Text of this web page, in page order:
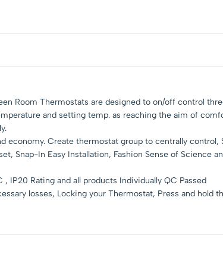
Room Thermostats are designed to on/off control
and setting temp. as reaching the aim of
economy. Create thermostat group to centrally
Snap-In Easy Installation, Fashion Sense of Science
, IP20 Rating and all products Individually QC Passed
losses, Locking your Thermostat, Press and hold